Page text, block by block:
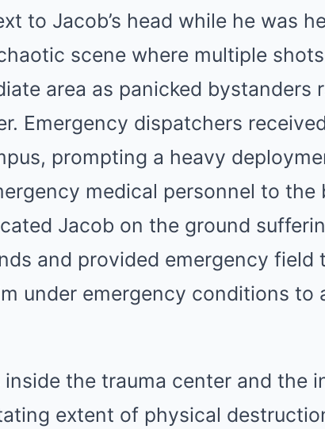
to Jacob’s head while he was
scene where multiple
area as panicked bystanders
Emergency dispatchers
prompting a heavy
medical personnel to the
Jacob on the ground
and provided emergency field
under emergency conditions to
the trauma center and the
extent of physical